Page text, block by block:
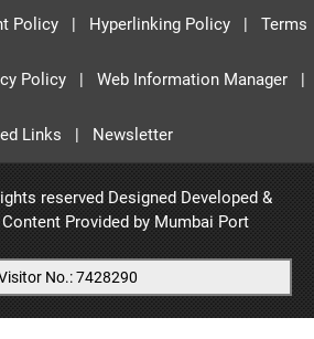
Policy| Hyperlinking Policy| Terms
Policy| Web Information Manager|
Links | Newsletter
reserved Designed Developed &
Provided by Mumbai Port
No.: 7428290